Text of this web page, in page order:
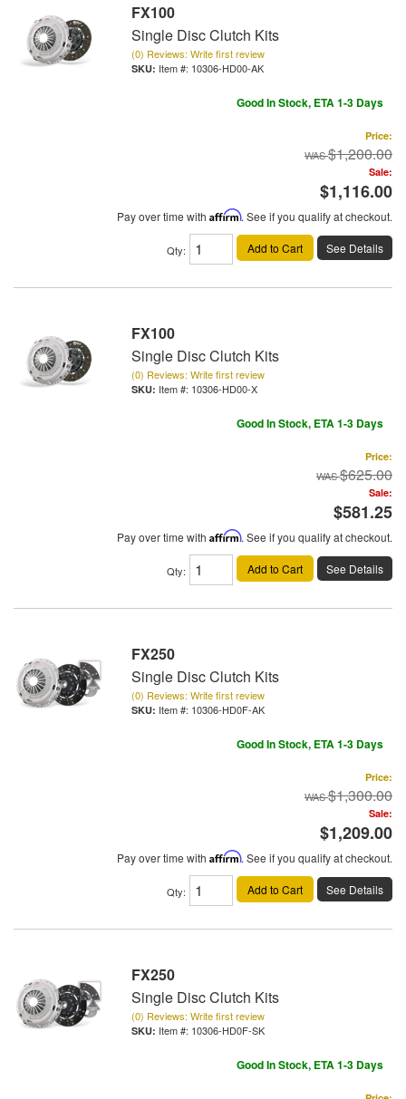
FX100
Single Disc Clutch Kits
(0) Reviews: Write first review
Item #: 10306-HD00-AK
Good In Stock, ETA 1-3 Days
Price:
$1,200.00
Sale:
$1,116.00
Pay over time with Affirm. See if you qualify at checkout.
Qty: Add to Cart See Details
FX100
Single Disc Clutch Kits
(0) Reviews: Write first review
Item #: 10306-HD00-X
Good In Stock, ETA 1-3 Days
Price:
$625.00
Sale:
$581.25
Pay over time with Affirm. See if you qualify at checkout.
Qty: Add to Cart See Details
FX250
Single Disc Clutch Kits
(0) Reviews: Write first review
Item #: 10306-HD0F-AK
Good In Stock, ETA 1-3 Days
Price:
$1,300.00
Sale:
$1,209.00
Pay over time with Affirm. See if you qualify at checkout.
Qty: Add to Cart See Details
FX250
Single Disc Clutch Kits
(0) Reviews: Write first review
Item #: 10306-HD0F-SK
Good In Stock, ETA 1-3 Days